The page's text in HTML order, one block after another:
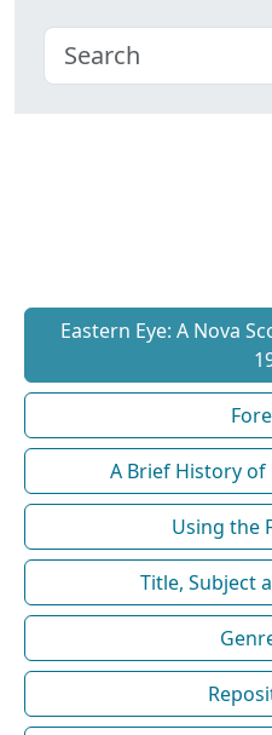
Eastern Eye: A Nova
A Brief History of
Using the
Title, Subject